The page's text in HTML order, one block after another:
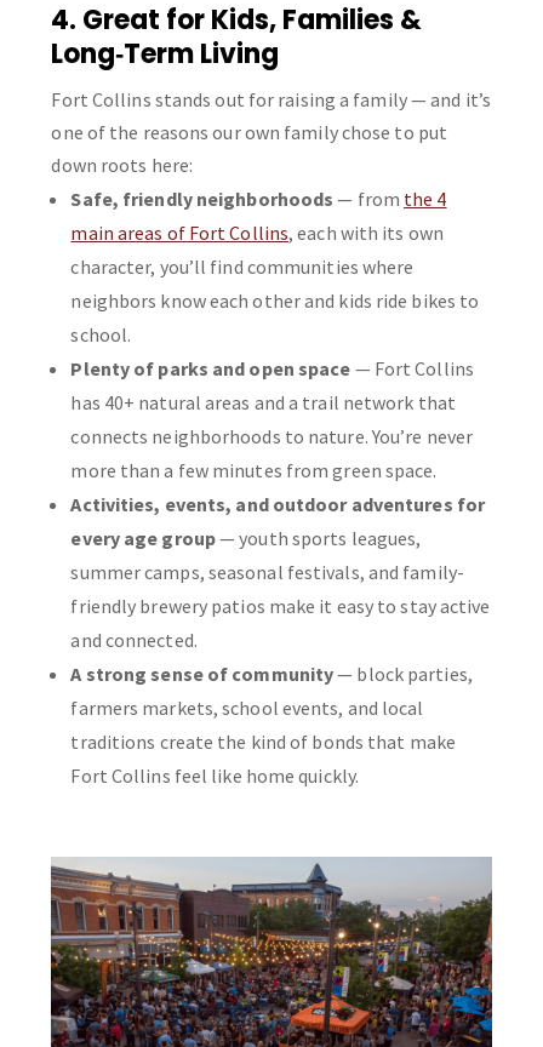
4. Great for Kids, Families &
Long‑Term Living
Fort Collins stands out for raising a family — and it’s
one of the reasons our own family chose to put
down roots here:
Safe, friendly neighborhoods — from the 4
main areas of Fort Collins, each with its own
character, you’ll find communities where
neighbors know each other and kids ride bikes to
school.
Plenty of parks and open space — Fort Collins
has 40+ natural areas and a trail network that
connects neighborhoods to nature. You’re never
more than a few minutes from green space.
Activities, events, and outdoor adventures for
every age group— youth sports leagues,
summer camps, seasonal festivals, and family-
friendly brewery patios make it easy to stay active
and connected.
A strong sense of community— block parties,
farmers markets, school events, and local
traditions create the kind of bonds that make
Fort Collins feel like home quickly.